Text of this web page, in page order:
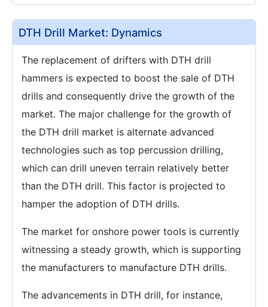
DTH Drill Market: Dynamics
The replacement of drifters with DTH drill
hammers is expected to boost the sale of DTH
drills and consequently drive the growth of the
market. The major challenge for the growth of
the DTH drill market is alternate advanced
technologies such as top percussion drilling,
which can drill uneven terrain relatively better
than the DTH drill. This factor is projected to
hamper the adoption of DTH drills.
The market for onshore power tools is currently
witnessing a steady growth, which is supporting
the manufacturers to manufacture DTH drills.
The advancements in DTH drill, for instance,